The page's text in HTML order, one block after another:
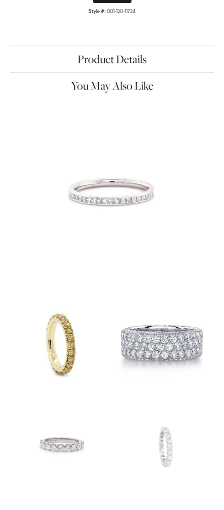
Style #: 001-120-11724
Product Details
You May Also Like